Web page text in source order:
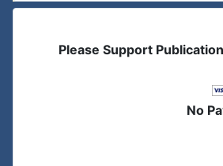
Please Support
No